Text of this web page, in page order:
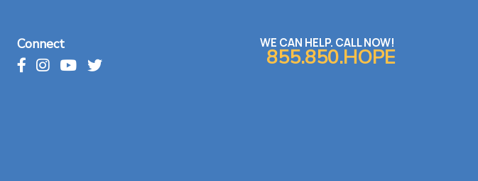
Connect WE CAN HELP. CALL NOW!
855.850.HOPE